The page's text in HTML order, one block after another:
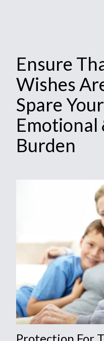
Ensure
Wishes
Spare
Emotional
Burden